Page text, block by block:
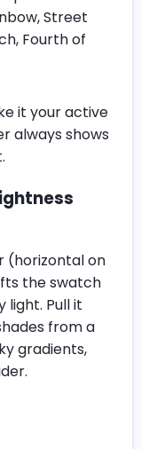
Street
Fourth of
it your active
always shows
(horizontal on
the swatch
light. Pull it
from a
gradients,